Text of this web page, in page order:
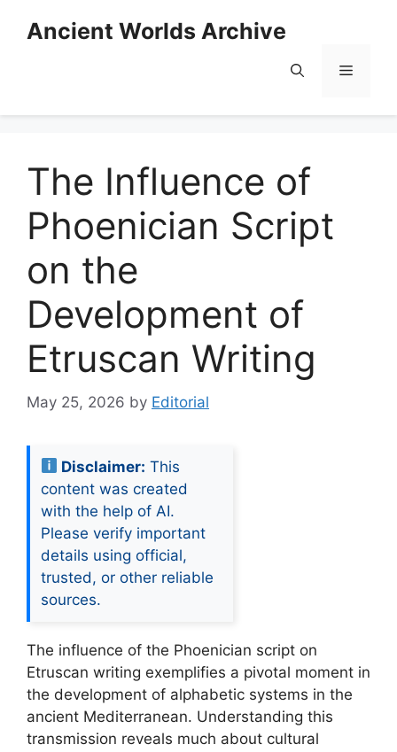
Ancient Worlds Archive
Menu
The Influence of
Phoenician Script
on the
Development of
Etruscan Writing
May 25, 2026 by Editorial
Disclaimer: This
content was created
with the help of AI.
Please verify important
details using official,
trusted, or other reliable
sources.
The influence of the Phoenician script on
Etruscan writing exemplifies a pivotal moment in
the development of alphabetic systems in the
ancient Mediterranean. Understanding this
transmission reveals much about cultural